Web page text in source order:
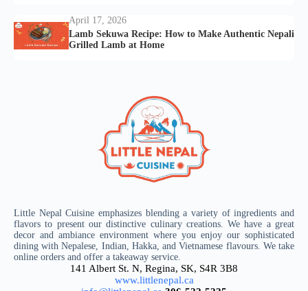
April 17, 2026
Lamb Sekuwa Recipe: How to Make Authentic Nepali
Grilled Lamb at Home
Little Nepal Cuisine emphasizes blending a variety of ingredients and
flavors to present our distinctive culinary creations. We have a great
decor and ambiance environment where you enjoy our sophisticated
dining with Nepalese, Indian, Hakka, and Vietnamese flavours. We take
online orders and offer a takeaway service.
141 Albert St. N, Regina, SK, S4R 3B8
www.littlenepal.ca